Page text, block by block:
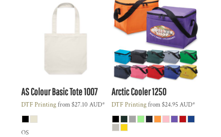
AS ColourBasic Tote1007
DTF Printingfrom$27.10 AUD*
OS
Arctic Cooler1250
DTF Printingfrom$24.95AUD*